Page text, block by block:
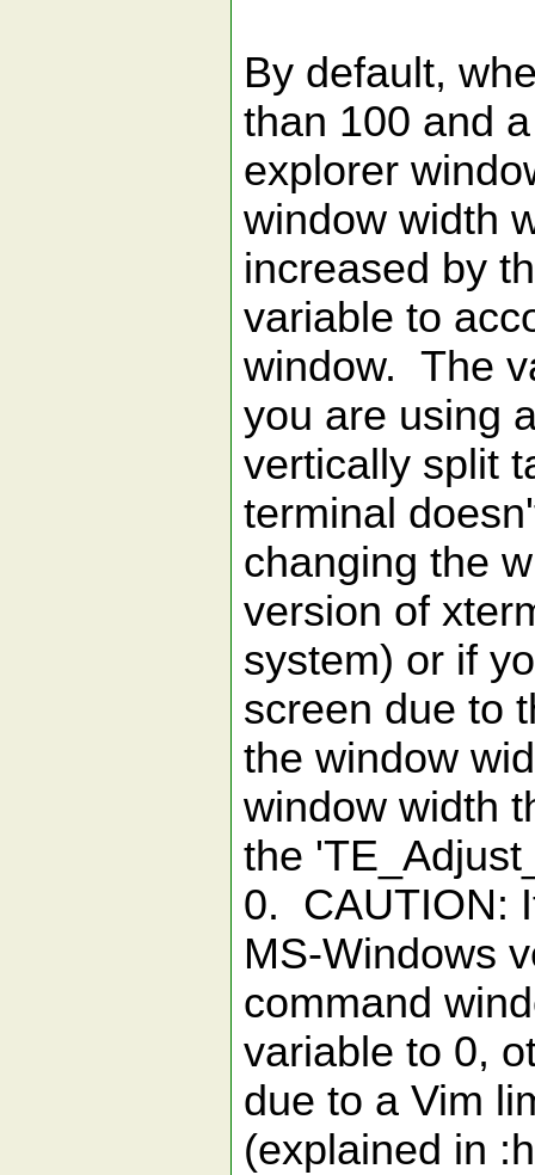
By default,
than 100 and
explorer
window width
increased by
variable to
window. The
you are using
vertically split
terminal
changing the
version of
system) or if
screen due to
the window
window width
the
0. CAUTION:
MS-Windows
command
variable to 0,
due to a Vim
(explained in